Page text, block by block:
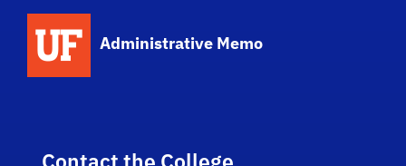
Administrative Memo
Contact the College